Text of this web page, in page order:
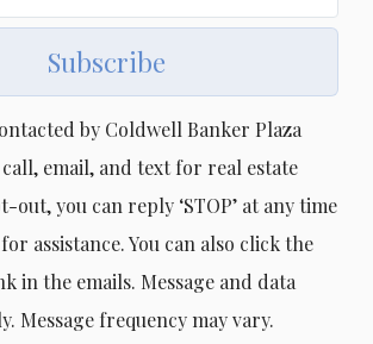
Subscribe
by Coldwell Banker Plaza
call, email, and text for real estate
out, you can reply ‘STOP’ at any time
assistance. You can also click the
in the emails. Message and data
Message frequency may vary.